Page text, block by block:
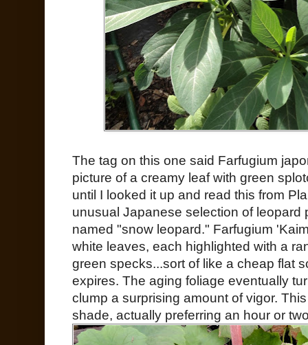
The tag on this one said Farfugium
picture of a creamy leaf with green
until I looked it up and read this from
unusual Japanese selection of leopard
named "snow leopard." Farfugium
white leaves, each highlighted with a
green specks...sort of like a cheap flat
expires. The aging foliage eventually
clump a surprising amount of vigor.
shade, actually preferring an hour or